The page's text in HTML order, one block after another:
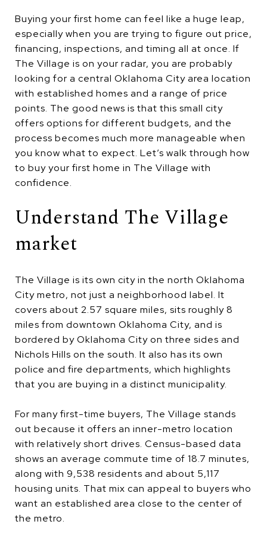
Buying your first home can feel like a huge leap,
especially when you are trying to figure out price,
financing, inspections, and timing all at once. If
The Village is on your radar, you are probably
looking for a central Oklahoma City area location
with established homes and a range of price
points. The good news is that this small city
offers options for different budgets, and the
process becomes much more manageable when
you know what to expect. Let’s walk through how
to buy your first home in The Village with
confidence.
Understand The Village
market
The Village is its own city in the north Oklahoma
City metro, not just a neighborhood label. It
covers about 2.57 square miles, sits roughly 8
miles from downtown Oklahoma City, and is
bordered by Oklahoma City on three sides and
Nichols Hills on the south. It also has its own
police and fire departments, which highlights
that you are buying in a distinct municipality.
For many first-time buyers, The Village stands
out because it offers an inner-metro location
with relatively short drives. Census-based data
shows an average commute time of 18.7 minutes,
along with 9,538 residents and about 5,117
housing units. That mix can appeal to buyers who
want an established area close to the center of
the metro.